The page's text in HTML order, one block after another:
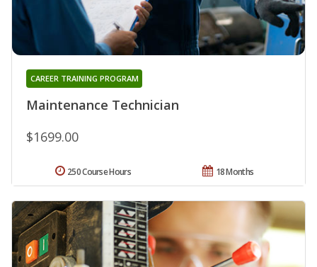
Maintenance Technician
CAREER TRAINING PROGRAM
$1699.00
18 Months
250 Course Hours